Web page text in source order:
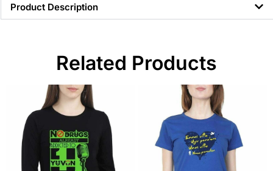
Product Description
Related Products